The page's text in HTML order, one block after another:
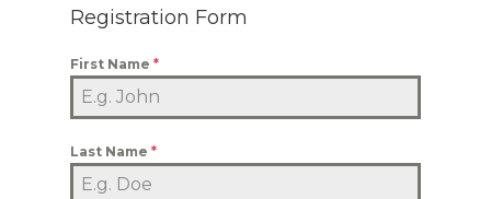
Registration Form
First Name *
Last Name *